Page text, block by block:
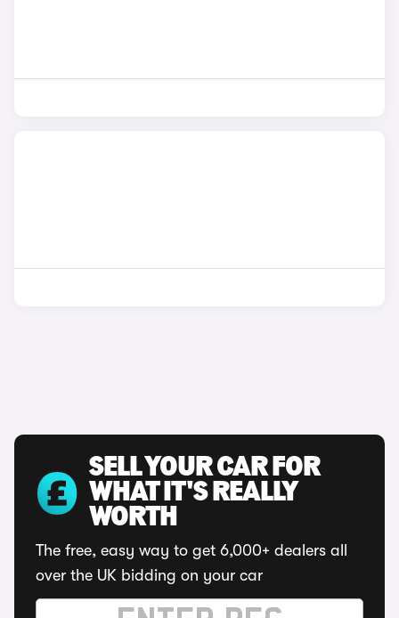
SELL YOUR CAR FOR
WHAT IT'S REALLY
WORTH
The free, easy way to get 6,000+ dealers all
over the UK bidding on your car